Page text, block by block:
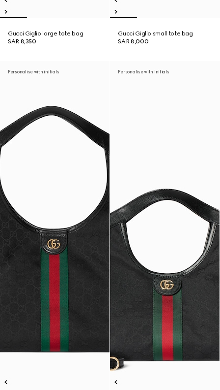
Gucci Giglio large tote bag
SAR 8,350
Gucci Giglio small tote bag
SAR 8,000
Personalise with initials Personalise with initials